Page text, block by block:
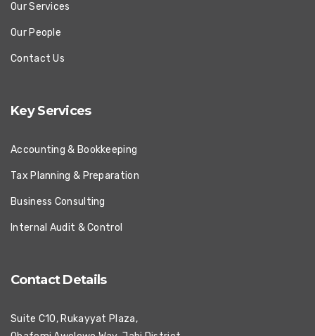
Our Services
Our People
Contact Us
Key Services
Accounting & Bookkeeping
Tax Planning & Preparation
Business Consulting
Internal Audit & Control
Contact Details
Suite C10, Rukayyat Plaza,